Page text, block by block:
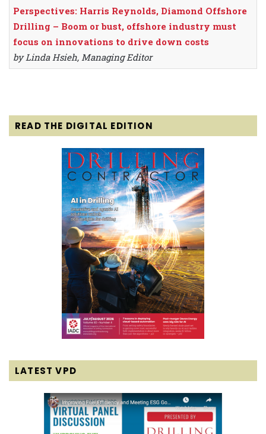
Perspectives: Harris Reynolds, Diamond Offshore
Drilling – Boom or bust, offshore industry must
focus on innovations to drive down costs
by Linda Hsieh, Managing Editor
READ THE DIGITAL EDITION
LATEST VPD